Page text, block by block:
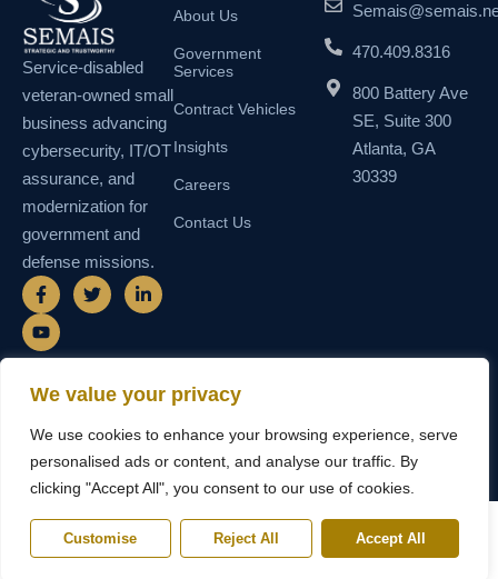
We value your privacy
We use cookies to enhance your browsing experience, serve
personalised ads or content, and analyse our traffic. By
clicking "Accept All", you consent to our use of cookies.
Customise Reject All Accept All
Service-disabled
veteran-owned small
business advancing
cybersecurity, IT/OT
assurance, and
modernization for
government and
defense missions.
F
a
c
e
b
o
k
-
f
T
w
i
t
r
L
i
n
e
i
n
n
Y
o
u
t
u
e
470.409.8316
800 Battery Ave
SE, Suite 300
Atlanta, GA
30339
About Us
Government
Services
Contract Vehicles
Insights
Careers
Contact Us
Instructional Systems, LLC. All rights
reserved.
N55TCNK111FZ5 • CAGE
6WY63